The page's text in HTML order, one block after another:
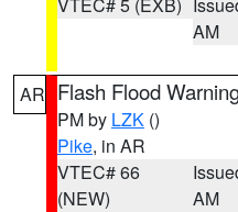
AM
AR Flash Flood
PM by LZK ()
Pike, in AR
VTEC# 66
(NEW)
AM